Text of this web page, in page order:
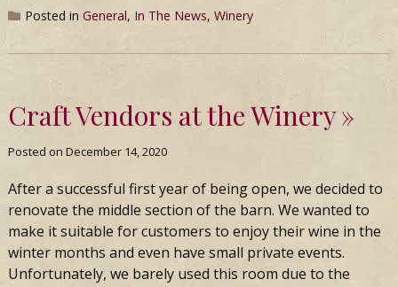
Posted in General, In The News, Winery
Craft Vendors at the Winery
Posted on December 14, 2020
After a successful first year of being open, we decided to
renovate the middle section of the barn. We wanted to
make it suitable for customers to enjoy their wine in the
winter months and even have small private events.
Unfortunately, we barely used this room due to the